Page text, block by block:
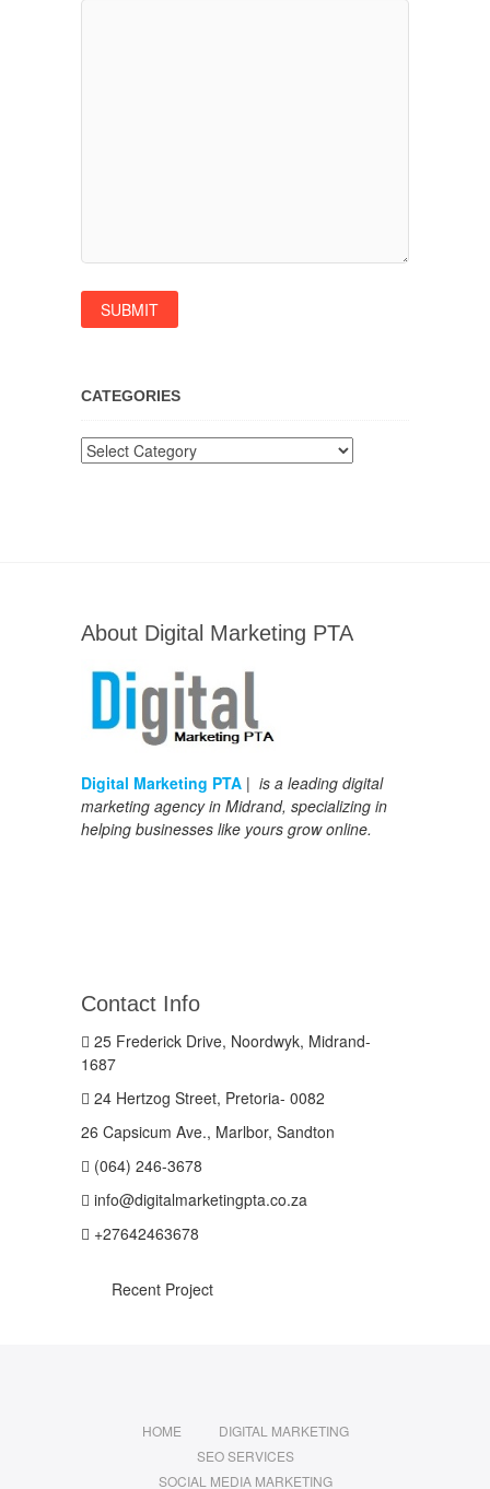
CATEGORIES
Categories
About Digital Marketing PTA
Digital Marketing PTA | is a leading digital
marketing agency in Midrand, specializing in
helping businesses like yours grow online.
Contact Info
25 Frederick Drive, Noordwyk, Midrand-
1687
24 Hertzog Street, Pretoria- 0082
26 Capsicum Ave., Marlbor, Sandton
(064) 246-3678
info@digitalmarketingpta.co.za
+27642463678
Recent Project
HOME
DIGITAL MARKETING
SEO SERVICES
SOCIAL MEDIA MARKETING